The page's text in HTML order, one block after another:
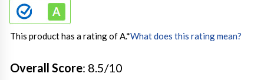
This product has a rating of A.*What does this rating mean?
Overall Score: 8.5/10